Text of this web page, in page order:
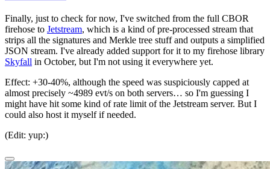
Finally, just to check for now, I've switched from the full CBOR
firehose to Jetstream, which is a kind of pre-processed stream that
strips all the signatures and Merkle tree stuff and outputs a simplified
JSON stream. I've already added support for it to my firehose library
Skyfall in October, but I'm not using it everywhere yet.
Effect: +30-40%, although the speed was suspiciously capped at
almost precisely ~4989 evt/s on both servers… so I'm guessing I
might have hit some kind of rate limit of the Jetstream server. But I
could also host it myself if needed.
(Edit: yup:)